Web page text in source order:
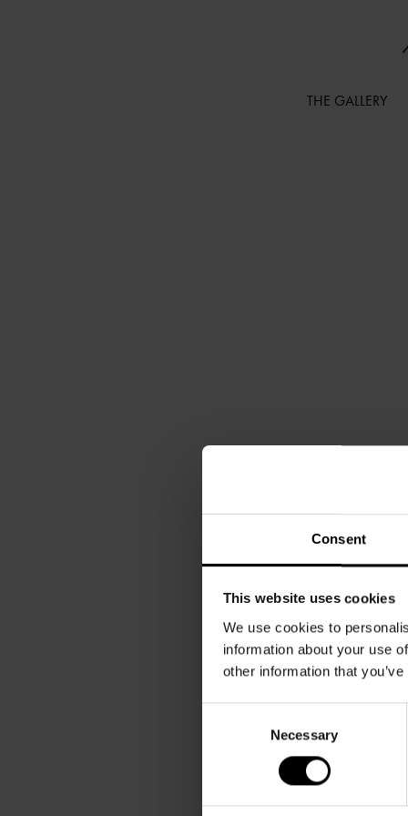
Consent
This website uses cookies
We use cookies to
information about your use
other information that
Necessary
THE GALLERY